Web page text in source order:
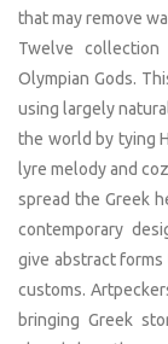
that may remove
Twelve
Olympian Gods.
using largely
the world by tying
lyre melody and
spread the Greek
contemporary
give abstract
customs.
bringing Greek